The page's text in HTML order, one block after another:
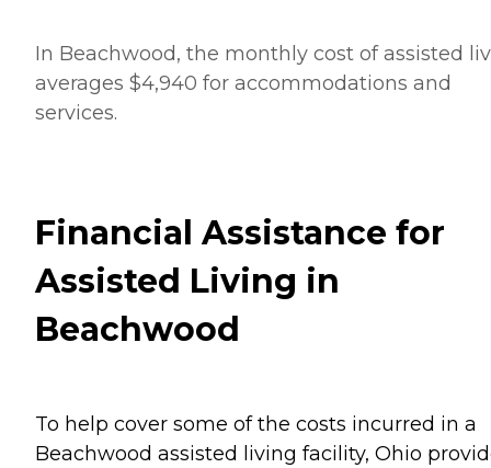
In Beachwood, the monthly cost of assisted
averages $4,940 for accommodations and
services.
Financial Assistance for
Assisted Living in
Beachwood
To help cover some of the costs incurred in a
Beachwood assisted living facility, Ohio